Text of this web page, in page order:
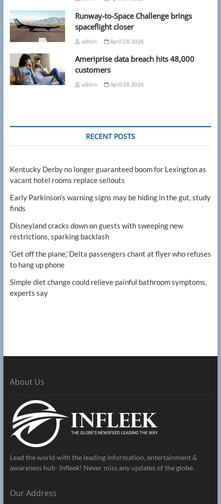
Runway-to-Space Challenge brings
spaceflight closer
admin April 28, 2026
Ameriprise data breach hits 48,000
customers
admin April 28, 2026
RECENT POSTS
Kentucky Derby no longer guaranteed boom for Lexington as
vacant hotel rooms replace sellouts
Early Parkinson’s warning signs may be hiding in the gut, study
finds
Disneyland cracks down on guests with sweeping new
restrictions, sparking backlash
‘Get off the plane,’ Delta passengers chant at flyer who refuses
to hang up phone
Simple diet change could relieve painful bathroom symptoms,
experts say
About Us
Lead the world with the leading information, entertainment &
awareness hub- Infleek! Never miss any updates of the globe.
Our Address